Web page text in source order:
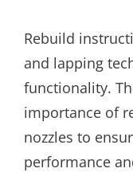
Rebuild
and lapping
functionality.
importance of
nozzles to
performance